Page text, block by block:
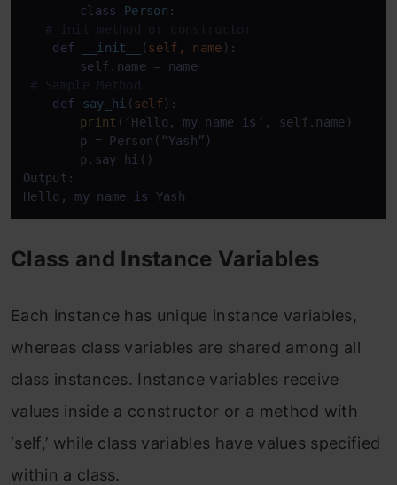
class
Person :
# init method or constructor
def
__init__ (self, name ):
# Sample Method
def
say_hi (self ):
print (‘Hello, my name is ’, self.name)
Output:
Hello, my name
is Yash
Class and Instance Variables
Each instance has unique instance variables,
whereas class variables are shared among all
class instances. Instance variables receive
values inside a constructor or a method with
‘self,’ while class variables have values specified
within a class.